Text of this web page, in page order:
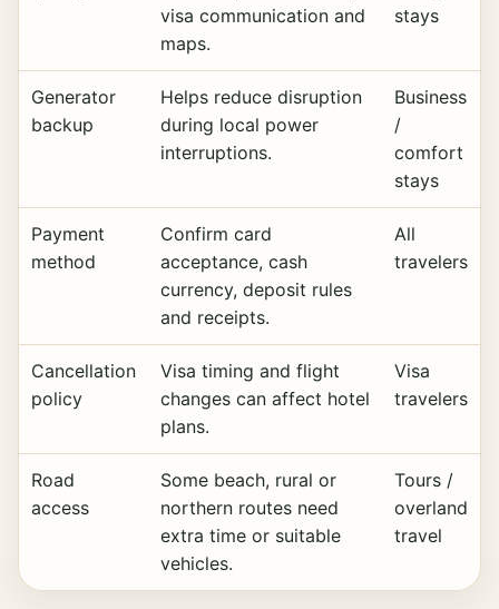
visa communication and
maps.
stays
Generator
backup
Helps reduce disruption
during local power
interruptions.
Business
/
comfort
stays
Payment
method
Confirm card
acceptance, cash
currency, deposit rules
and receipts.
All
travelers
Cancellation
policy
Visa timing and flight
changes can affect hotel
plans.
Visa
travelers
Road
access
Some beach, rural or
northern routes need
extra time or suitable
vehicles.
Tours /
overland
travel